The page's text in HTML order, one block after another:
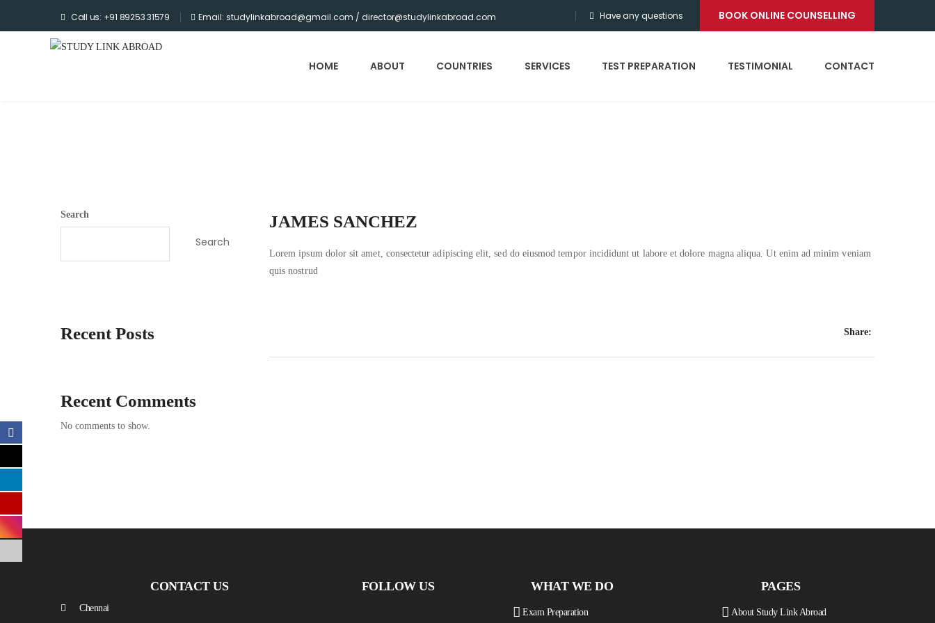
Call us: +91 89253 31579 Email: studylinkabroad@gmail.com / director@studylinkabroad.com Have any questions BOOK ONLINE COUNSELLING
HOME ABOUT COUNTRIES SERVICES TEST PREPARATION TESTIMONIAL CONTACT
JAMES SANCHEZ
Lorem ipsum dolor sit amet, consectetur adipiscing elit, sed do eiusmod tempor incididunt ut labore et dolore magna aliqua. Ut enim ad minim veniam
quis nostrud
Share:
Search
Search
Recent Posts
Recent Comments
No comments to show.
CONTACT US
Chennai
FOLLOW US WHAT WE DO
Exam Preparation
PAGES
About Study Link Abroad